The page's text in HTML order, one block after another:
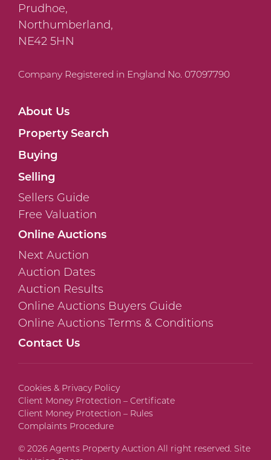
Prudhoe,
Northumberland,
NE42 5HN
Company Registered in England No. 07097790
About Us
Property Search
Buying
Selling
Sellers Guide
Free Valuation
Online Auctions
Next Auction
Auction Dates
Auction Results
Online Auctions Buyers Guide
Online Auctions Terms & Conditions
Contact Us
Cookies & Privacy Policy
Client Money Protection – Certificate
Client Money Protection – Rules
Complaints Procedure
© 2026 Agents Property Auction All right reserved. Site